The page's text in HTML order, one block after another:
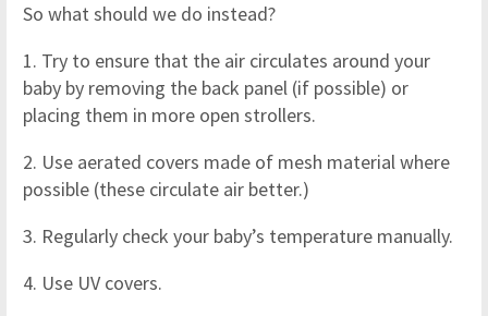
So what should we do instead?
1. Try to ensure that the air circulates around your
baby by removing the back panel (if possible) or
placing them in more open strollers.
2. Use aerated covers made of mesh material where
possible (these circulate air better.)
3. Regularly check your baby’s temperature manually.
4. Use UV covers.